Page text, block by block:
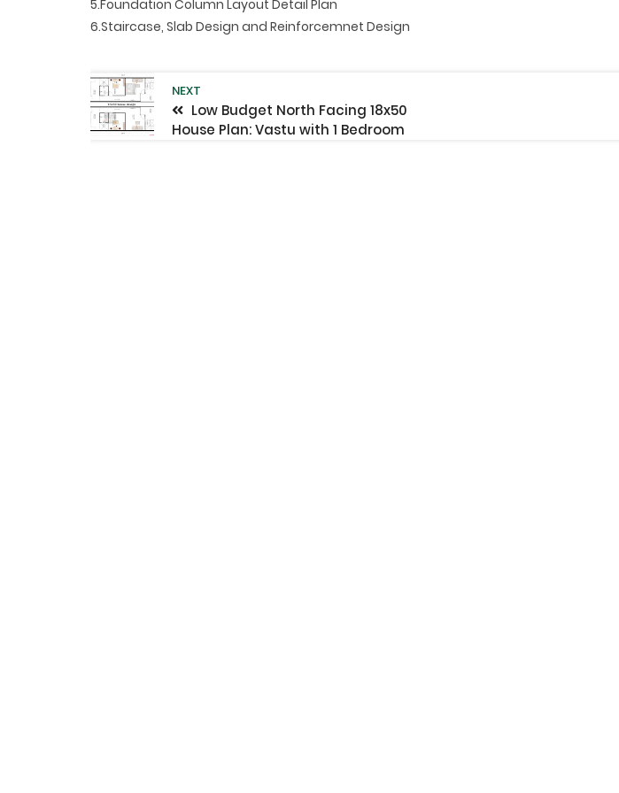
5.Foundation Column Layout Detail Plan
6.Staircase, Slab Design and Reinforcemnet Design
NEXT
Low Budget North Facing 18x50
House Plan: Vastu with 1 Bedroom